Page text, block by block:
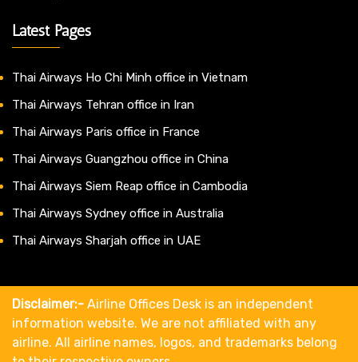
Latest Pages
Thai Airways Ho Chi Minh office in Vietnam
Thai Airways Tehran office in Iran
Thai Airways Paris office in France
Thai Airways Guangzhou office in China
Thai Airways Siem Reap office in Cambodia
Thai Airways Sydney office in Australia
Thai Airways Sharjah office in UAE
Disclaimer:- Airline Offices Desk is an independent
information website. We are not affiliated with any
airline. All airline names, logos, and trademarks belong